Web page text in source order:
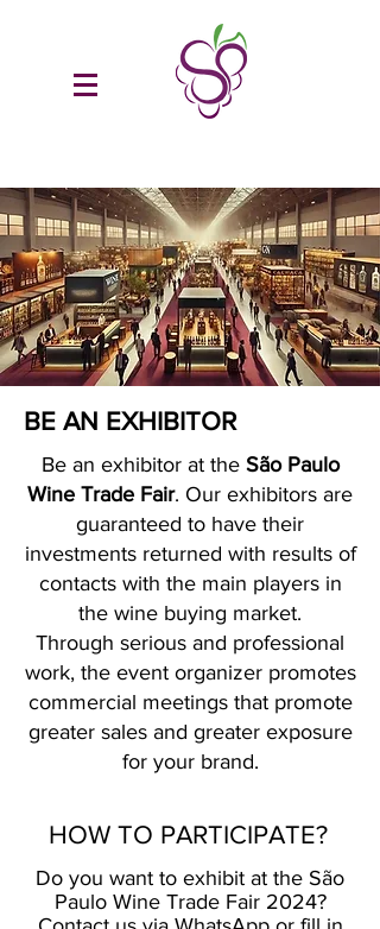
BE AN EXHIBITOR
Be an exhibitor at the São Paulo
Wine Trade Fair. Our exhibitors are
guaranteed to have their
investments returned with results of
contacts with the main players in
the wine buying market.
Through serious and professional
work, the event organizer promotes
commercial meetings that promote
greater sales and greater exposure
for your brand.
HOW TO PARTICIPATE?
Do you want to exhibit at the São
Paulo Wine Trade Fair 2024?